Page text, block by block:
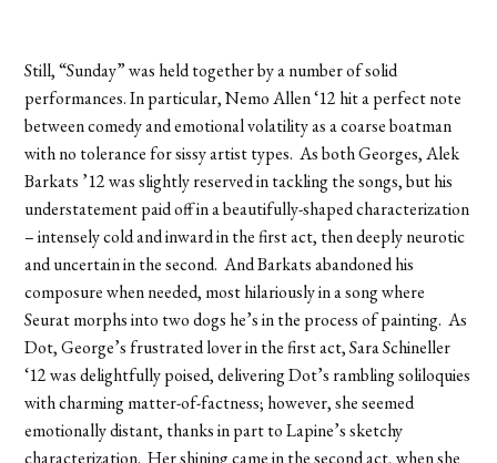
Still, “Sunday” was held together by a number of solid
performances. In particular, Nemo Allen ‘12 hit a perfect note
between comedy and emotional volatility as a coarse boatman
with no tolerance for sissy artist types. As both Georges, Alek
Barkats ’12 was slightly reserved in tackling the songs, but his
understatement paid off in a beautifully-shaped characterization
– intensely cold and inward in the first act, then deeply neurotic
and uncertain in the second. And Barkats abandoned his
composure when needed, most hilariously in a song where
Seurat morphs into two dogs he’s in the process of painting. As
Dot, George’s frustrated lover in the first act, Sara Schineller
‘12 was delightfully poised, delivering Dot’s rambling soliloquies
with charming matter-of-factness; however, she seemed
emotionally distant, thanks in part to Lapine’s sketchy
characterization. Her shining came in the second act, when she